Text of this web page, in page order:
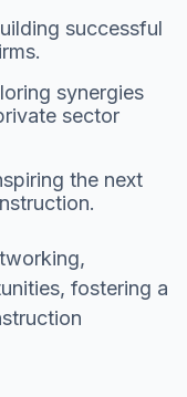
successful
synergies
sector
the next
fostering a